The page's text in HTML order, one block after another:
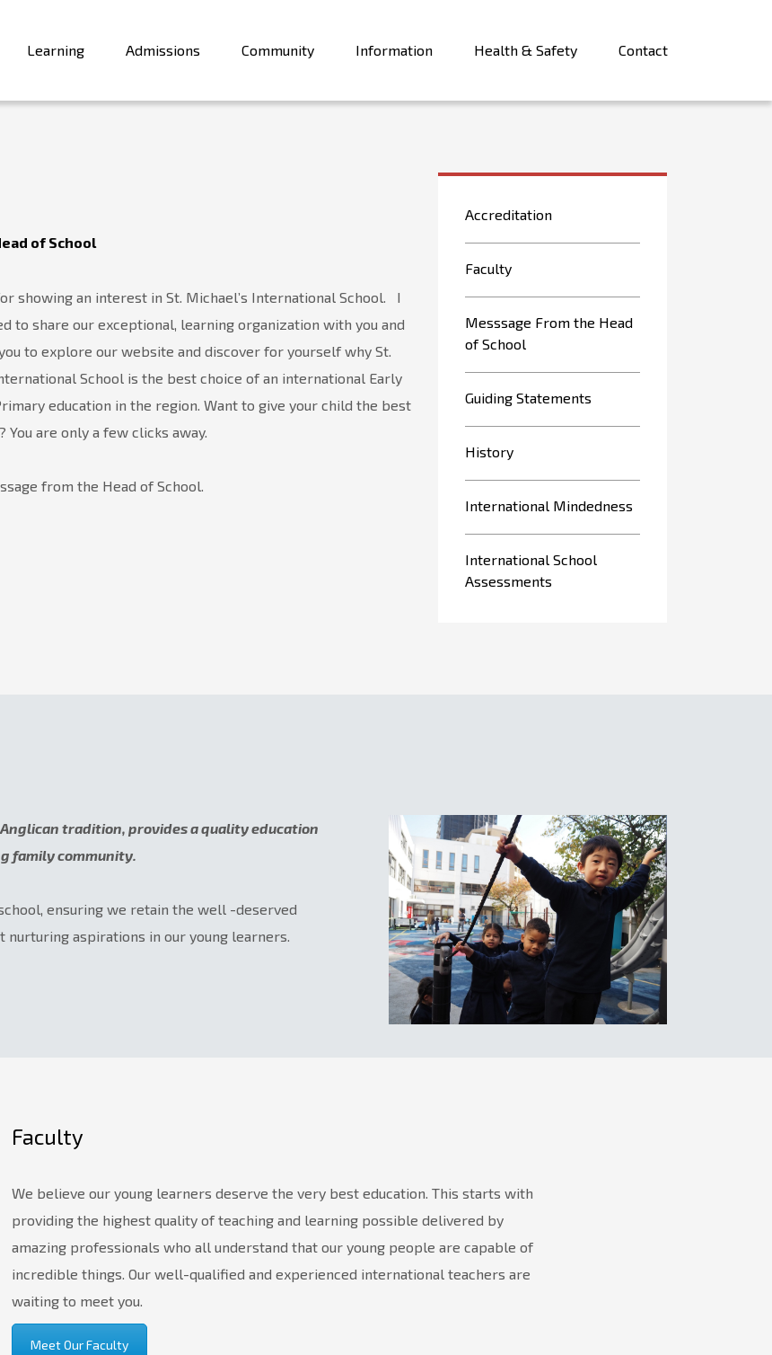
Learning Admissions Community Information Health & Safety Contact
of School
showing an interest in St. Michael’s International School. I
to share our exceptional, learning organization with you and
to explore our website and discover for yourself why St.
School is the best choice of an international Early
education in the region. Want to give your child the best
You are only a few clicks away.
from the Head of School.
Accreditation
Faculty
Messsage From the Head
of School
Guiding Statements
History
International Mindedness
International School
Assessments
tradition, provides a quality education
family community.
ensuring we retain the well -deserved
aspirations in our young learners.
Faculty
We believe our young learners deserve the very best education. This starts with
providing the highest quality of teaching and learning possible delivered by
amazing professionals who all understand that our young people are capable of
incredible things. Our well-qualified and experienced international teachers are
waiting to meet you.
Meet Our Faculty